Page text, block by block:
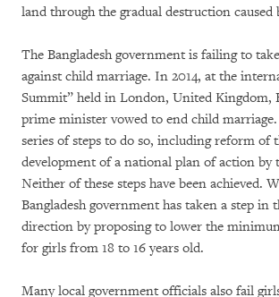
land through the gradual destruction caused
The Bangladesh government is failing to
against child marriage. In 2014, at the
Summit” held in London, United Kingdom,
prime minister vowed to end child
series of steps to do so, including reform of
development of a national plan of action by
Neither of these steps have been achieved.
Bangladesh government has taken a step in
direction by proposing to lower the
for girls from 18 to 16 years old.
Many local government officials also fail